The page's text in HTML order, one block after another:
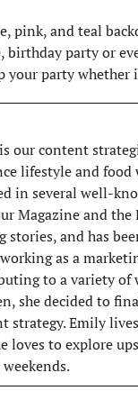
pink, and teal
party or
party whether
our content
lifestyle and food
in several well-
Magazine and the
stories, and has
as a
to a variety of
she decided to
strategy. Emily
loves to explore